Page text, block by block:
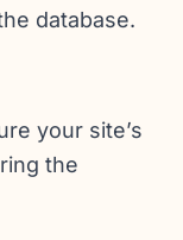
database.
your site’s
the